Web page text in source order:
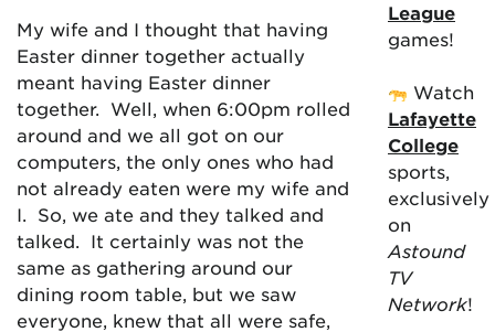
My wife and I thought that having
Easter dinner together actually
meant having Easter dinner
together. Well, when 6:00pm rolled
around and we all got on our
computers, the only ones who had
not already eaten were my wife and
I. So, we ate and they talked and
talked. It certainly was not the
same as gathering around our
dining room table, but we saw
everyone, knew that all were safe,
League
games!
Watch
Lafayette
College
sports,
exclusively
on
Astound
TV
Network!